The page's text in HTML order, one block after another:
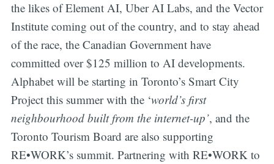
the likes of Element AI, Uber AI Labs, and the Vector
Institute coming out of the country, and to stay ahead
of the race, the Canadian Government have
committed over $125 million to AI developments.
Alphabet will be starting in Toronto’s Smart City
Project this summer with the ‘world’s first
neighbourhood built from the internet-up’, and the
Toronto Tourism Board are also supporting
RE•WORK’s summit. Partnering with RE•WORK to